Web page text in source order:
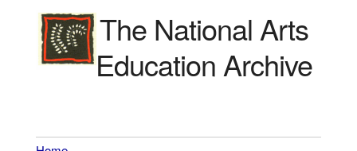
The National Arts
Education Archive